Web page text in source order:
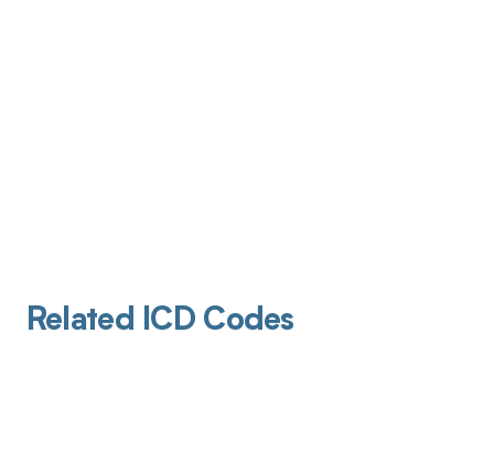
Related ICD Codes